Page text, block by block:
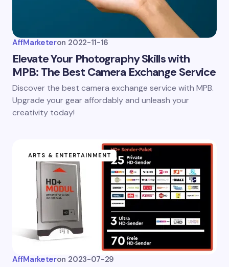
AffMarketeron 2022-11-16
Elevate Your Photography Skills with
MPB: The Best Camera Exchange Service
Discover the best camera exchange service with MPB.
Upgrade your gear affordably and unleash your
creativity today!
ARTS & ENTERTAINMENT
AffMarketeron 2023-07-29